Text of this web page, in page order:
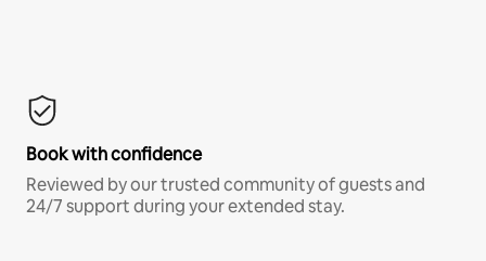
Book with confidence
Reviewed by our trusted community of guests and
24/7 support during your extended stay.